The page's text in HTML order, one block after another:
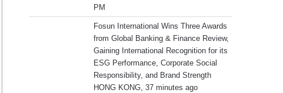
PM
Fosun International Wins Three Awards
from Global Banking & Finance Review,
Gaining International Recognition for its
ESG Performance, Corporate Social
Responsibility, and Brand Strength
HONG KONG, 37 minutes ago